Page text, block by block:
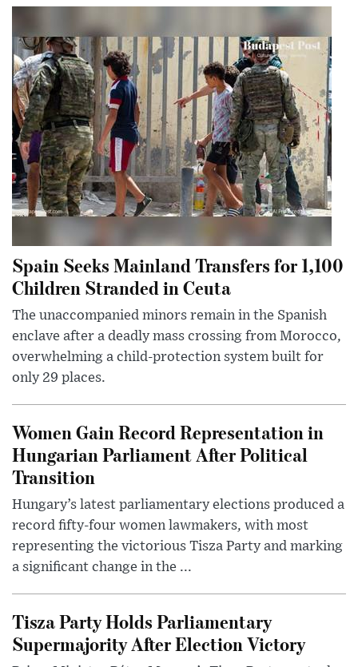
Spain Seeks Mainland Transfers for 1,100
Children Stranded in Ceuta
The unaccompanied minors remain in the Spanish
enclave after a deadly mass crossing from Morocco,
overwhelming a child-protection system built for
only 29 places.
Women Gain Record Representation in
Hungarian Parliament After Political
Transition
Hungary’s latest parliamentary elections produced a
record fifty-four women lawmakers, with most
representing the victorious Tisza Party and marking
a significant change in the ...
Tisza Party Holds Parliamentary
Supermajority After Election Victory